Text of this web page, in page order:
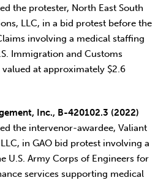
the protester, North East South
LLC, in a bid protest before the
involving a medical staffing
Immigration and Customs
at approximately $2.6
Inc., B-420102.3 (2022)
the intervenor-awardee, Valiant
in GAO bid protest involving a
U.S. Army Corps of Engineers for
services supporting medical